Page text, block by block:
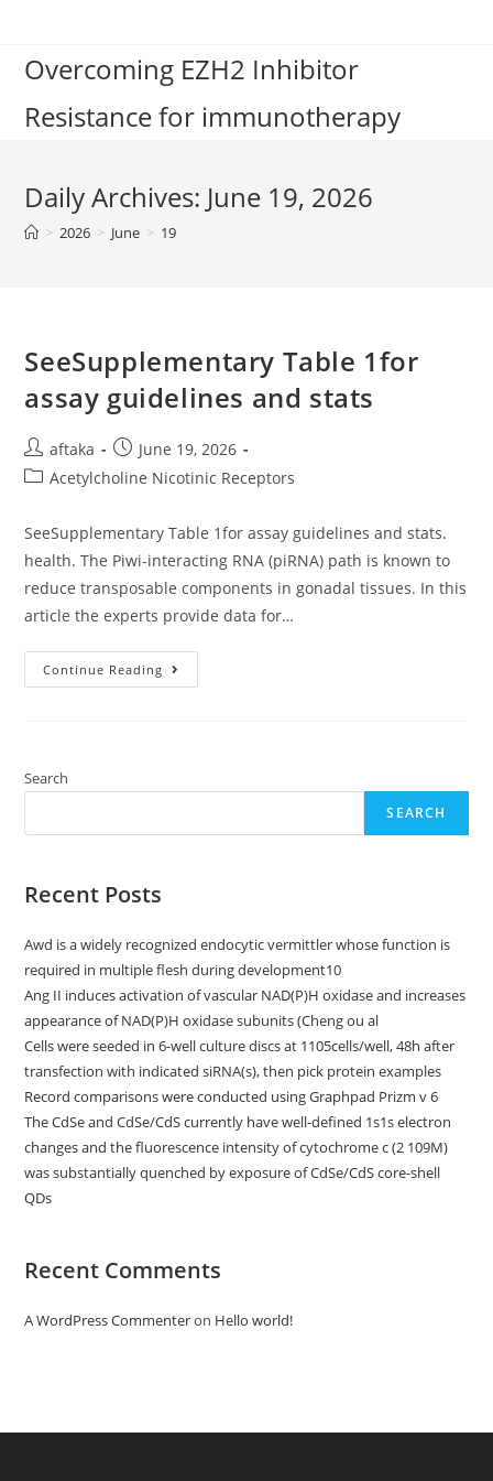
contentOvercoming EZH2 Inhibitor
Resistance for immunotherapy
Daily Archives: June 19, 2026
> 2026 > June > 19
SeeSupplementary Table 1for
assay guidelines and stats
Post
author:
aftaka
Post
published:
June 19, 2026
PostAcetylcholine Nicotinic Receptors
SeeSupplementary Table 1for assay guidelines and stats.
health. The Piwi-interacting RNA (piRNA) path is known to
reduce transposable components in gonadal tissues. In this
article the experts provide data for…
Continue Reading SeeSupplementary
Table
Search
SEARCH
Recent Posts
Awd is a widely recognized endocytic vermittler whose function is
required in multiple flesh during development10
Ang II induces activation of vascular NAD(P)H oxidase and increases
appearance of NAD(P)H oxidase subunits (Cheng ou al
Cells were seeded in 6-well culture discs at 1105cells/well, 48h after
transfection with indicated siRNA(s), then pick protein examples
Record comparisons were conducted using Graphpad Prizm v 6
The CdSe and CdSe/CdS currently have well-defined 1s1s electron
changes and the fluorescence intensity of cytochrome c (2 109M)
was substantially quenched by exposure of CdSe/CdS core-shell
QDs
Recent Comments
A WordPress Commenteron Hello world!